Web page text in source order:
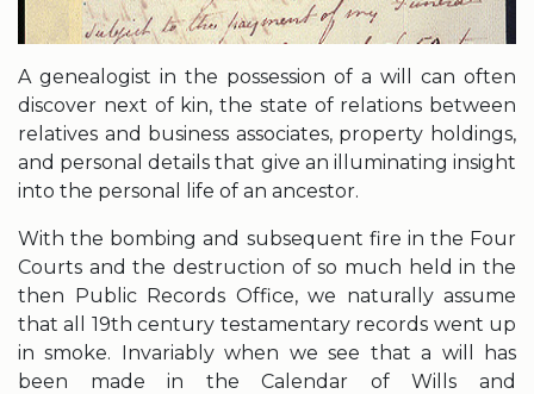
A genealogist in the possession of a will can often
discover next of kin, the state of relations between
relatives and business associates, property holdings,
and personal details that give an illuminating insight
into the personal life of an ancestor.
With the bombing and subsequent fire in the Four
Courts and the destruction of so much held in the
then Public Records Office, we naturally assume
that all 19th century testamentary records went up
in smoke. Invariably when we see that a will has
been made in the Calendar of Wills and